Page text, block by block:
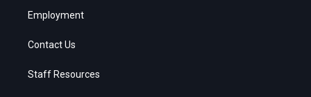
Employment
Contact Us
Staff Resources